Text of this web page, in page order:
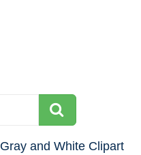
Gray and White Clipart